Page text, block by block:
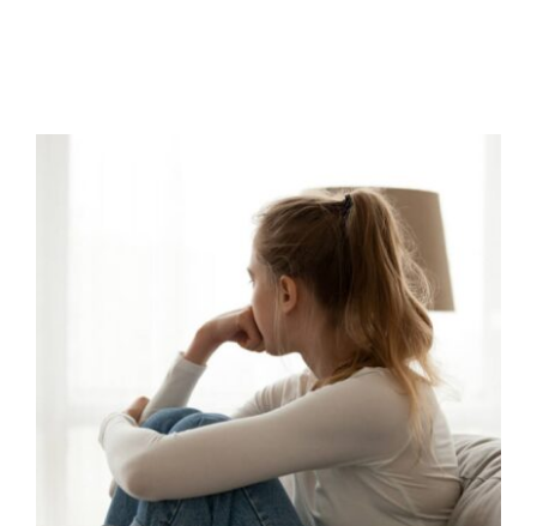
Navigating Exam Stress and
Anxiety
behaviour support empathy
Mental Health &
Wellbeing
Mindfulness Parental Engagement
Positive Behaviour Management
support